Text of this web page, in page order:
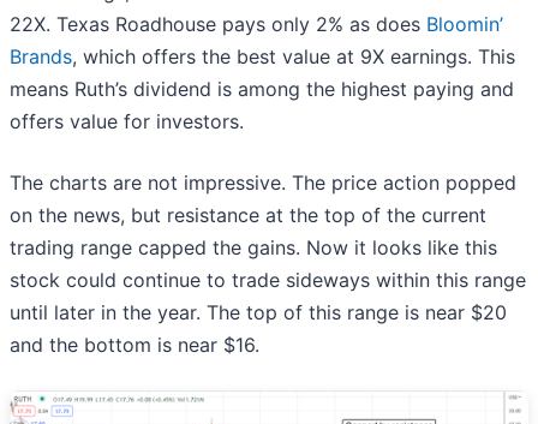
22X. Texas Roadhouse pays only 2% as does Bloomin’
Brands, which offers the best value at 9X earnings. This
means Ruth’s dividend is among the highest paying and
offers value for investors.
The charts are not impressive. The price action popped
on the news, but resistance at the top of the current
trading range capped the gains. Now it looks like this
stock could continue to trade sideways within this range
until later in the year. The top of this range is near $20
and the bottom is near $16.